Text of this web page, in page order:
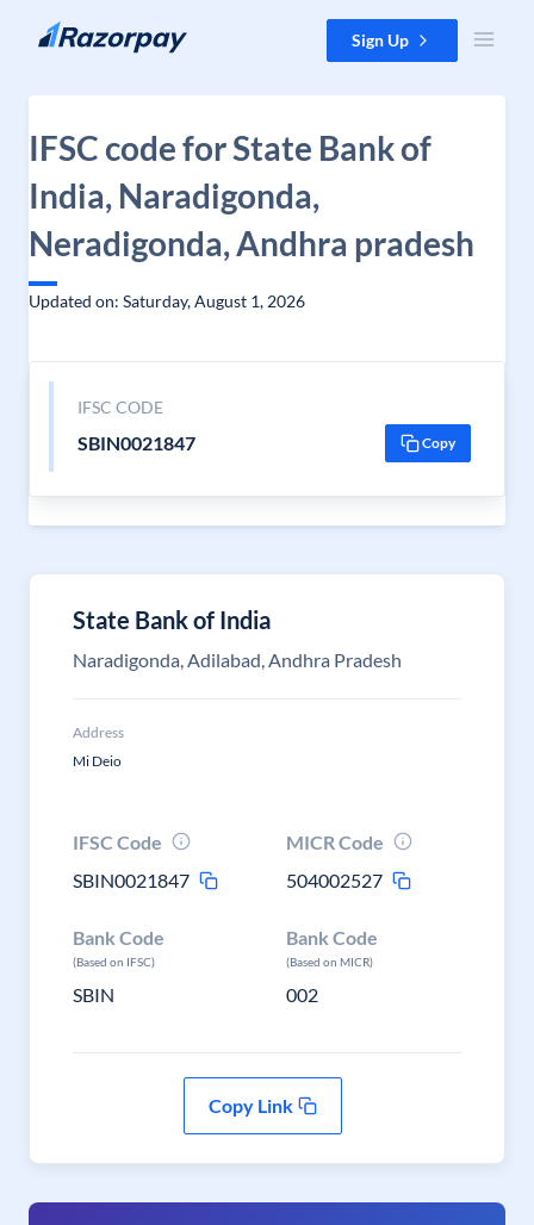
Skip to content Sign Up
IFSC code for State Bank of
India, Naradigonda,
Neradigonda, Andhra pradesh
Updated on: Saturday, August 1, 2026
IFSC CODE
SBIN0021847 Copy
State Bank of India
Naradigonda, Adilabad, Andhra Pradesh
Address
Mi Deio
IFSC Code
SBIN0021847
MICR Code
504002527
Bank Code
(Based on IFSC)
SBIN
Bank Code
(Based on MICR)
002
Copy Link